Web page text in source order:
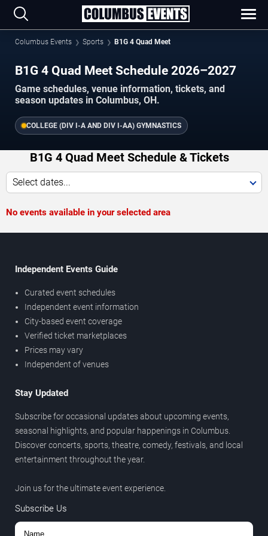
Columbus Events Sports B1G 4 Quad Meet
B1G 4 Quad Meet Schedule 2026–2027
Game schedules, venue information, tickets, and
season updates in Columbus, OH.
COLLEGE (DIV I-A AND DIV I-AA) GYMNASTICS
B1G 4 Quad Meet Schedule & Tickets
Select dates...
No events available in your selected area
Independent Events Guide
Curated event schedules
Independent event information
City-based event coverage
Verified ticket marketplaces
Prices may vary
Independent of venues
Stay Updated
Subscribe for occasional updates about upcoming events,
seasonal highlights, and popular happenings in Columbus.
Discover concerts, sports, theatre, comedy, festivals, and local
entertainment throughout the year.
Join us for the ultimate event experience.
Subscribe Us